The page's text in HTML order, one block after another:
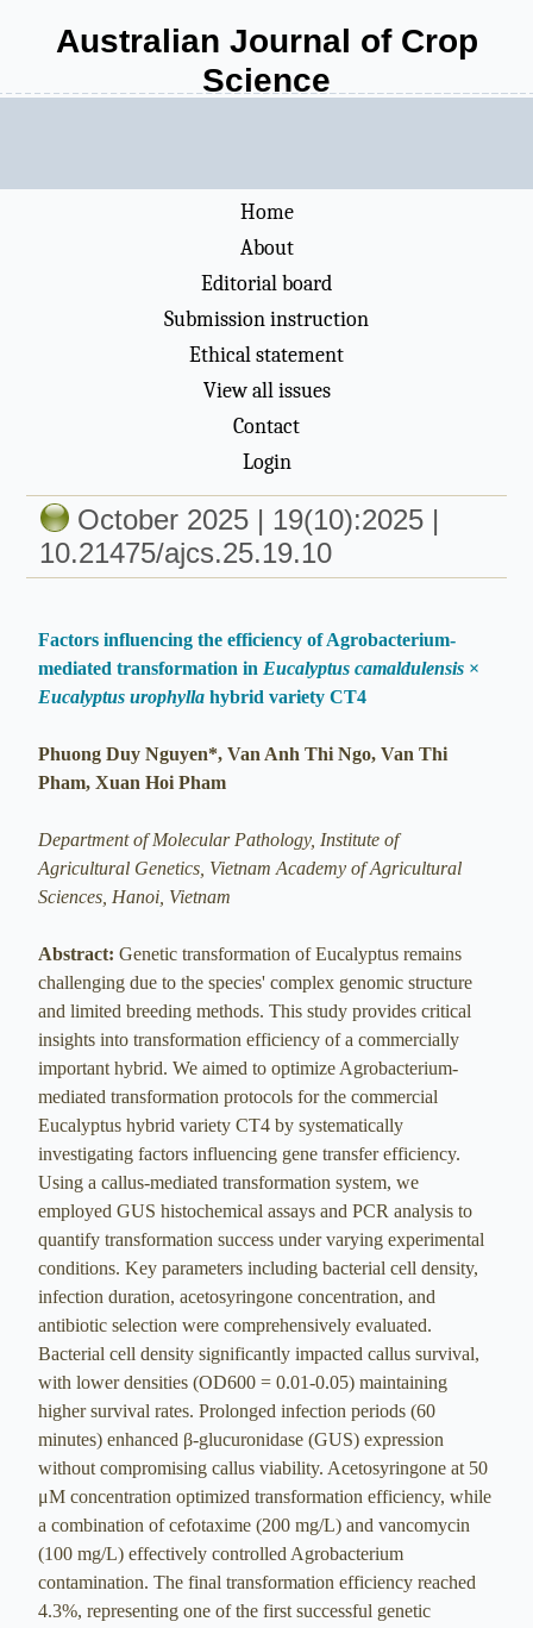
Australian Journal of Crop
Science
Home
About
Editorial board
Submission instruction
Ethical statement
View all issues
Contact
Login
October 2025 | 19(10):2025 |
10.21475/ajcs.25.19.10
Factors influencing the efficiency of Agrobacterium-
mediated transformation inEucalyptus camaldulensis ×
Eucalyptus urophylla hybrid variety CT4
Phuong Duy Nguyen*, Van Anh Thi Ngo, Van Thi
Pham, Xuan Hoi Pham
Department of Molecular Pathology, Institute of
Agricultural Genetics, Vietnam Academy of Agricultural
Sciences, Hanoi, Vietnam
Abstract: Genetic transformation of Eucalyptus remains
challenging due to the species' complex genomic structure
and limited breeding methods. This study provides critical
insights into transformation efficiency of a commercially
important hybrid. We aimed to optimize Agrobacterium-
mediated transformation protocols for the commercial
Eucalyptus hybrid variety CT4 by systematically
investigating factors influencing gene transfer efficiency.
Using a callus-mediated transformation system, we
employed GUS histochemical assays and PCR analysis to
quantify transformation success under varying experimental
conditions. Key parameters including bacterial cell density,
infection duration, acetosyringone concentration, and
antibiotic selection were comprehensively evaluated.
Bacterial cell density significantly impacted callus survival,
with lower densities (OD600 = 0.01-0.05) maintaining
higher survival rates. Prolonged infection periods (60
minutes) enhanced β-glucuronidase (GUS) expression
without compromising callus viability. Acetosyringone at 50
μM concentration optimized transformation efficiency, while
a combination of cefotaxime (200 mg/L) and vancomycin
(100 mg/L) effectively controlled Agrobacterium
contamination. The final transformation efficiency reached
4.3%, representing one of the first successful genetic